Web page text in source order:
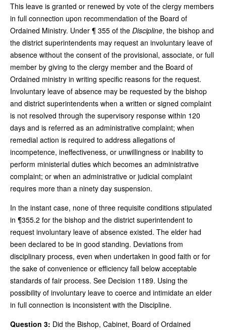
This leave is granted or renewed by vote of the clergy members
in full connection upon recommendation of the Board of
Ordained Ministry. Under ¶ 355 of the Discipline, the bishop and
the district superintendents may request an involuntary leave of
absence without the consent of the provisional, associate, or full
member by giving to the clergy member and the Board of
Ordained ministry in writing specific reasons for the request.
Involuntary leave of absence may be requested by the bishop
and district superintendents when a written or signed complaint
is not resolved through the supervisory response within 120
days and is referred as an administrative complaint; when
remedial action is required to address allegations of
incompetence, ineffectiveness, or unwillingness or inability to
perform ministerial duties which becomes an administrative
complaint; or when an administrative or judicial complaint
requires more than a ninety day suspension.
In the instant case, none of three requisite conditions stipulated
in ¶355.2 for the bishop and the district superintendent to
request involuntary leave of absence existed. The elder had
been declared to be in good standing. Deviations from
disciplinary process, even when undertaken in good faith or for
the sake of convenience or efficiency fall below acceptable
standards of fair process. See Decision 1189. Using the
possibility of involuntary leave to coerce and intimidate an elder
in full connection is inconsistent with the Discipline.
Question 3: Did the Bishop, Cabinet, Board of Ordained